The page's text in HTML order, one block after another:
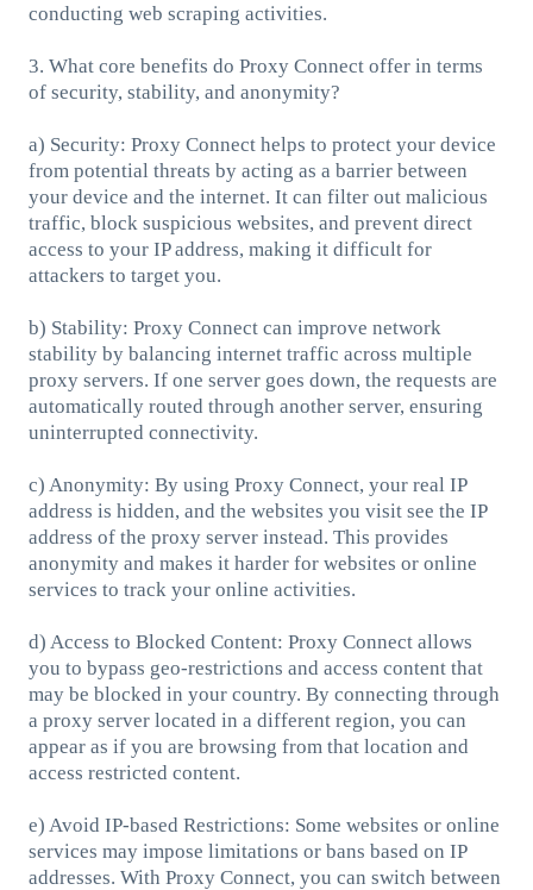
conducting web scraping activities.
3. What core benefits do Proxy Connect offer in terms
of security, stability, and anonymity?
a) Security: Proxy Connect helps to protect your device
from potential threats by acting as a barrier between
your device and the internet. It can filter out malicious
traffic, block suspicious websites, and prevent direct
access to your IP address, making it difficult for
attackers to target you.
b) Stability: Proxy Connect can improve network
stability by balancing internet traffic across multiple
proxy servers. If one server goes down, the requests are
automatically routed through another server, ensuring
uninterrupted connectivity.
c) Anonymity: By using Proxy Connect, your real IP
address is hidden, and the websites you visit see the IP
address of the proxy server instead. This provides
anonymity and makes it harder for websites or online
services to track your online activities.
d) Access to Blocked Content: Proxy Connect allows
you to bypass geo-restrictions and access content that
may be blocked in your country. By connecting through
a proxy server located in a different region, you can
appear as if you are browsing from that location and
access restricted content.
e) Avoid IP-based Restrictions: Some websites or online
services may impose limitations or bans based on IP
addresses. With Proxy Connect, you can switch between